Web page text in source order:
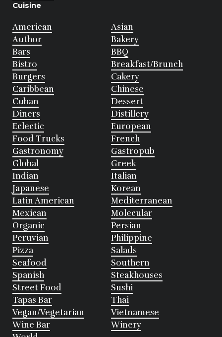
Cuisine
American
Asian
Author
Bakery
Bars
BBQ
Bistro
Breakfast/Brunch
Burgers
Cakery
Caribbean
Chinese
Cuban
Dessert
Diners
Distillery
Eclectic
European
Food Trucks
French
Gastronomy
Gastropub
Global
Greek
Indian
Italian
Japanese
Korean
Latin American
Mediterranean
Mexican
Molecular
Organic
Persian
Peruvian
Philippine
Pizza
Salads
Seafood
Southern
Spanish
Steakhouses
Street Food
Sushi
Tapas Bar
Thai
Vegan/Vegetarian
Vietnamese
Wine Bar
Winery